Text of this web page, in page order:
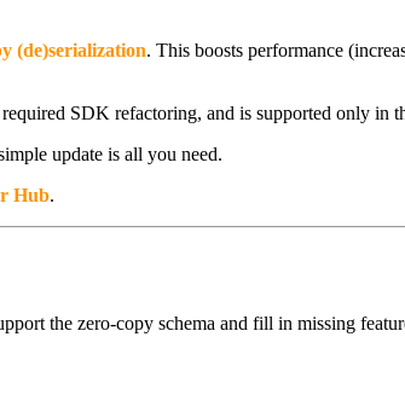
(de)serialization. This boosts performance
SDK refactoring, and is supported only in
update is all you need.
Hub.
the zero-copy schema and fill in missing